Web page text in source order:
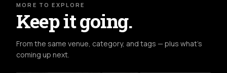
MORE TO EXPLORE
Keep it going.
From the same venue, category, and tags — plus what's
coming up next.